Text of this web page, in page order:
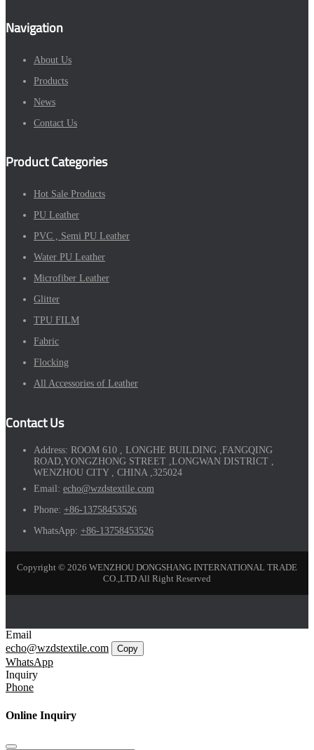
Navigation
About Us
Products
News
Contact Us
Product Categories
Hot Sale Products
PU Leather
PVC , Semi PU Leather
Water PU Leather
Microfiber Leather
Glitter
TPU FILM
Fabric
Flocking
All Accessories of Leather
Contact Us
Address: ROOM 610 , LONGHE BUILDING ,FANGQING
ROAD,YONGZHONG STREET ,LONGWAN DISTRICT ,
WENZHOU CITY , CHINA ,325024
Email: echo@wzdstextile.com
Phone: +86-13758453526
WhatsApp: +86-13758453526
Copyright © 2026 WENZHOU DONGSHANG INTERNATIONAL TRADE
CO.,LTD All Right Reserved
Email
echo@wzdstextile.com
Copy
WhatsApp
Inquiry
Phone
Online Inquiry